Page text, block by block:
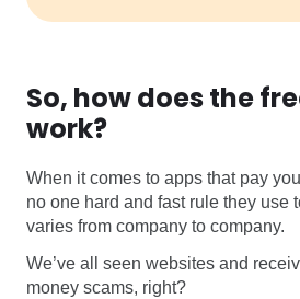
So, how does the
work?
When it comes to apps that pay
no one hard and fast rule they use
varies from company to company.
We’ve all seen websites and
money scams, right?